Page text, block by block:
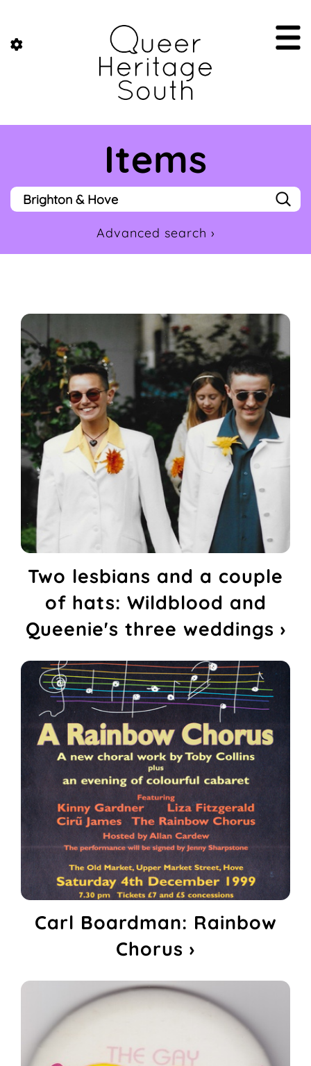
Items
Advanced search ›
Two lesbians and a couple
of hats: Wildblood and
Queenie's three weddings ›
Carl Boardman: Rainbow
Chorus ›